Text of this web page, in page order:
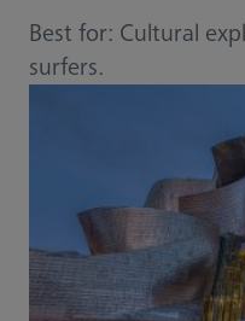
Best for: Cultural
surfers.